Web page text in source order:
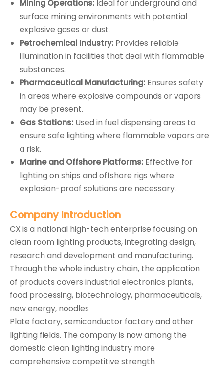
Mining Operations: Ideal for underground and
surface mining environments with potential
explosive gases or dust.
Petrochemical Industry: Provides reliable
illumination in facilities that deal with flammable
substances.
Pharmaceutical Manufacturing: Ensures safety
in areas where explosive compounds or vapors
may be present.
Gas Stations: Used in fuel dispensing areas to
ensure safe lighting where flammable vapors are
a risk.
Marine and Offshore Platforms: Effective for
lighting on ships and offshore rigs where
explosion-proof solutions are necessary.
Company Introduction
CX is a national high-tech enterprise focusing on
clean room lighting products, integrating design,
research and development and manufacturing.
Through the whole industry chain, the application
of products covers industrial electronics plants,
food processing, biotechnology, pharmaceuticals,
new energy, noodles
Plate factory, semiconductor factory and other
lighting fields. The company is now among the
domestic clean lighting industry more
comprehensive competitive strength